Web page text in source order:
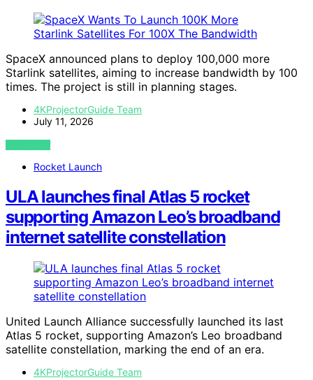
SpaceX announced plans to deploy 100,000 more
Starlink satellites, aiming to increase bandwidth by 100
times. The project is still in planning stages.
4KProjectorGuide Team
July 11, 2026
VIEW POST
Rocket Launch
ULA launches final Atlas 5 rocket
supporting Amazon Leo’s broadband
internet satellite constellation
United Launch Alliance successfully launched its last
Atlas 5 rocket, supporting Amazon’s Leo broadband
satellite constellation, marking the end of an era.
4KProjectorGuide Team